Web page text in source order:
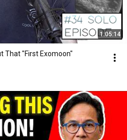
1:05:14
That "First Exomoon"